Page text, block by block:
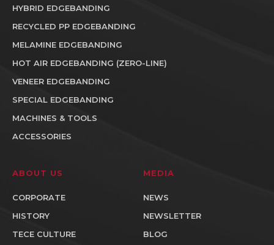
HYBRID EDGEBANDING
RECYCLED PP EDGEBANDING
MELAMINE EDGEBANDING
HOT AIR EDGEBANDING (ZERO-LINE)
VENEER EDGEBANDING
SPECIAL EDGEBANDING
MACHINES & TOOLS
ACCESSORIES
ABOUT US
CORPORATE
HISTORY
TECE CULTURE
MEDIA
NEWS
NEWSLETTER
BLOG